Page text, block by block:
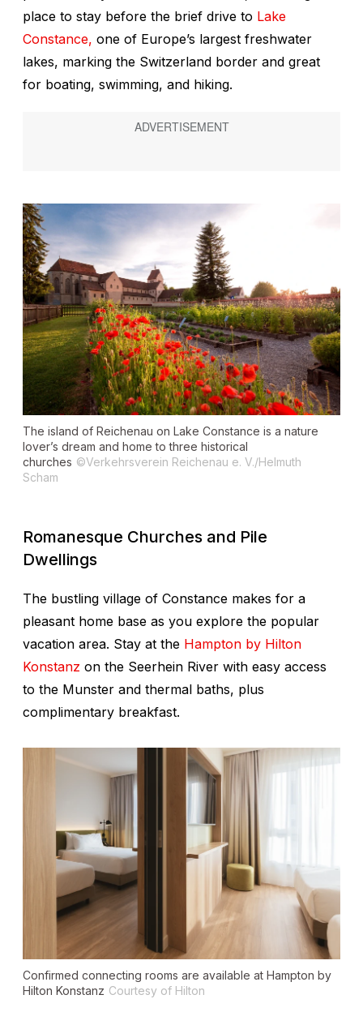
place to stay before the brief drive to Lake
Constance, one of Europe’s largest freshwater
lakes, marking the Switzerland border and great
for boating, swimming, and hiking.
The island of Reichenau on Lake Constance is a nature
lover’s dream and home to three historical
churches ©Verkehrsverein Reichenau e. V./Helmuth
Scham
Romanesque Churches and Pile
Dwellings
The bustling village of Constance makes for a
pleasant home base as you explore the popular
vacation area. Stay at the Hampton by Hilton
Konstanz on the Seerhein River with easy access
to the Munster and thermal baths, plus
complimentary breakfast.
Confirmed connecting rooms are available at Hampton by
Hilton Konstanz Courtesy of Hilton